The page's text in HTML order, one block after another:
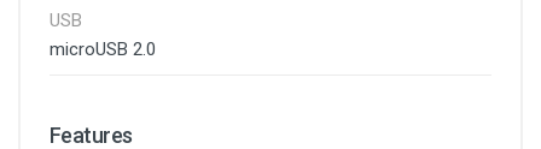
USB
microUSB 2.0
Features